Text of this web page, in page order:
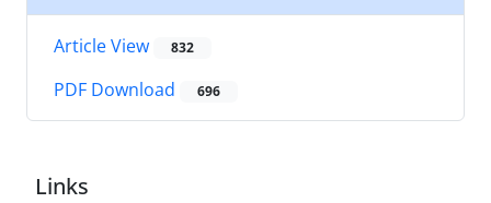
Article View 832
PDF Download 696
Links